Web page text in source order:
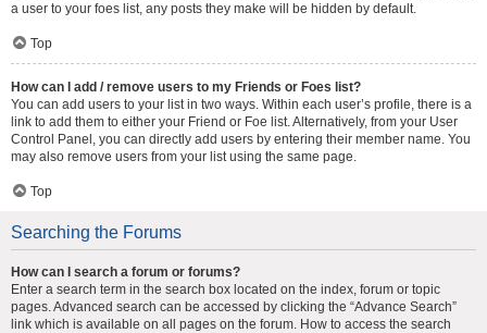
a user to your foes list, any posts they make will be hidden by default.
Top
How can I add / remove users to my Friends or Foes list?
You can add users to your list in two ways. Within each user’s profile, there is a
link to add them to either your Friend or Foe list. Alternatively, from your User
Control Panel, you can directly add users by entering their member name. You
may also remove users from your list using the same page.
Top
Searching the Forums
How can I search a forum or forums?
Enter a search term in the search box located on the index, forum or topic
pages. Advanced search can be accessed by clicking the “Advance Search”
link which is available on all pages on the forum. How to access the search